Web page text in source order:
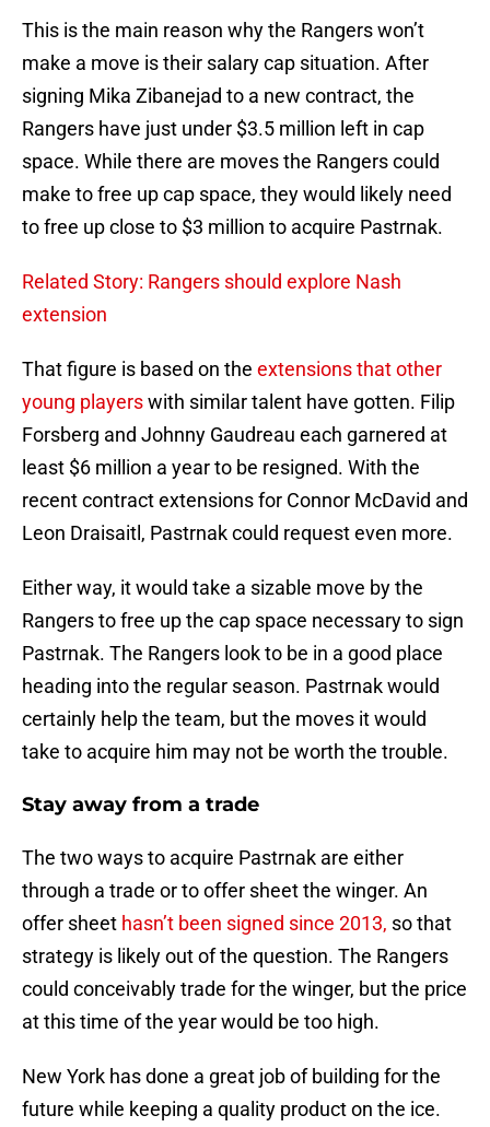
This is the main reason why the Rangers won’t
make a move is their salary cap situation. After
signing Mika Zibanejad to a new contract, the
Rangers have just under $3.5 million left in cap
space. While there are moves the Rangers could
make to free up cap space, they would likely need
to free up close to $3 million to acquire Pastrnak.
Related Story: Rangers should explore Nash
extension
That figure is based on the extensions that other
young playerswith similar talent have gotten. Filip
Forsberg and Johnny Gaudreau each garnered at
least $6 million a year to be resigned. With the
recent contract extensions for Connor McDavid and
Leon Draisaitl, Pastrnak could request even more.
Either way, it would take a sizable move by the
Rangers to free up the cap space necessary to sign
Pastrnak. The Rangers look to be in a good place
heading into the regular season. Pastrnak would
certainly help the team, but the moves it would
take to acquire him may not be worth the trouble.
Stay away from a trade
The two ways to acquire Pastrnak are either
through a trade or to offer sheet the winger. An
offer sheet hasn’t been signed since 2013, so that
strategy is likely out of the question. The Rangers
could conceivably trade for the winger, but the price
at this time of the year would be too high.
New York has done a great job of building for the
future while keeping a quality product on the ice.